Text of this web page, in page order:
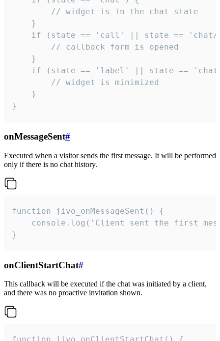
        // widget is in the chat state
    }
if (state == 'call' || state ==
        // callback form is opened
    }
if (state == 'label' || state ==
        // widget is minimized
    }
}
onMessageSent#
Executed when a visitor sends the first message. It will be performed
only if there is no chat history.
function jivo_onMessageSent() {
console.log('Client sent the first
}
onClientStartChat#
This callback will be executed if the chat was initiated by a client,
and there was no proactive invitation shown.